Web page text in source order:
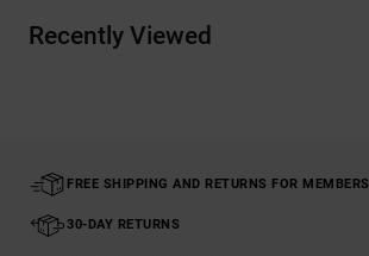
Recently Viewed
FREE SHIPPING AND RETURNS FOR MEMBERS
30-DAY RETURNS